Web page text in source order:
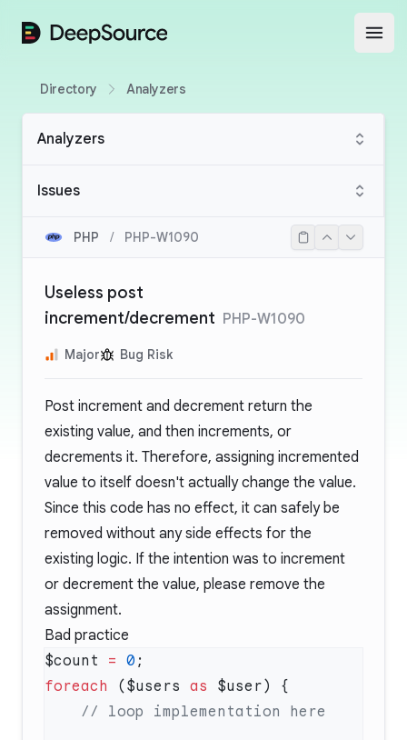
DeepSource
Directory Analyzers
Analyzers
Issues
PHP / PHP-W1090
Useless post
increment/decrement PHP-W1090
Major Bug Risk
Post increment and decrement return the
existing value, and then increments, or
decrements it. Therefore, assigning incremented
value to itself doesn't actually change the value.
Since this code has no effect, it can safely be
removed without any side effects for the
existing logic. If the intention was to increment
or decrement the value, please remove the
assignment.
Bad practice
$count = 0
foreach ($users as